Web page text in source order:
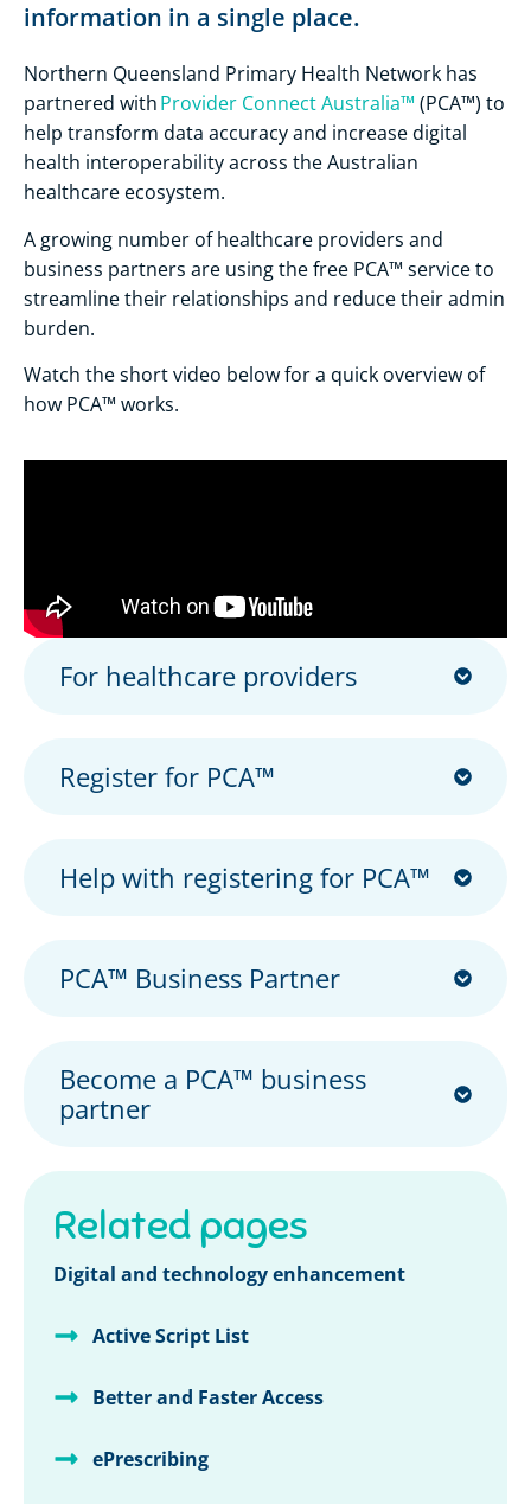
information in a single place.
Northern Queensland Primary Health Network has
partnered withProvider Connect Australia™ (PCA™) to
help transform data accuracy and increase digital
health interoperability across the Australian
healthcare ecosystem.
A growing number of healthcare providers and
business partners are using the free PCA™ service to
streamline their relationships and reduce their admin
burden.
Watch the short video below for a quick overview of
how PCA™ works.
For healthcare providers
Register for PCA™
Help with registering for PCA™
PCA™ Business Partner
Become a PCA™ business
partner
Related pages
Digital and technology enhancement
Active Script List
Better and Faster Access
ePrescribing